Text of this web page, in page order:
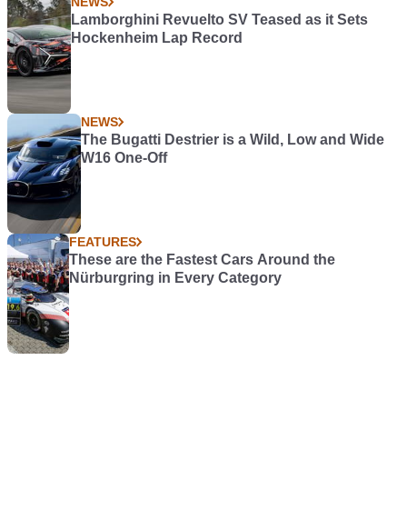
Lamborghini Revuelto SV Teased as it Sets
Hockenheim Lap Record
NEWS
The Bugatti Destrier is a Wild, Low and Wide
W16 One-Off
FEATURES
These are the Fastest Cars Around the
Nürburgring in Every Category